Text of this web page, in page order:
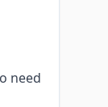
need